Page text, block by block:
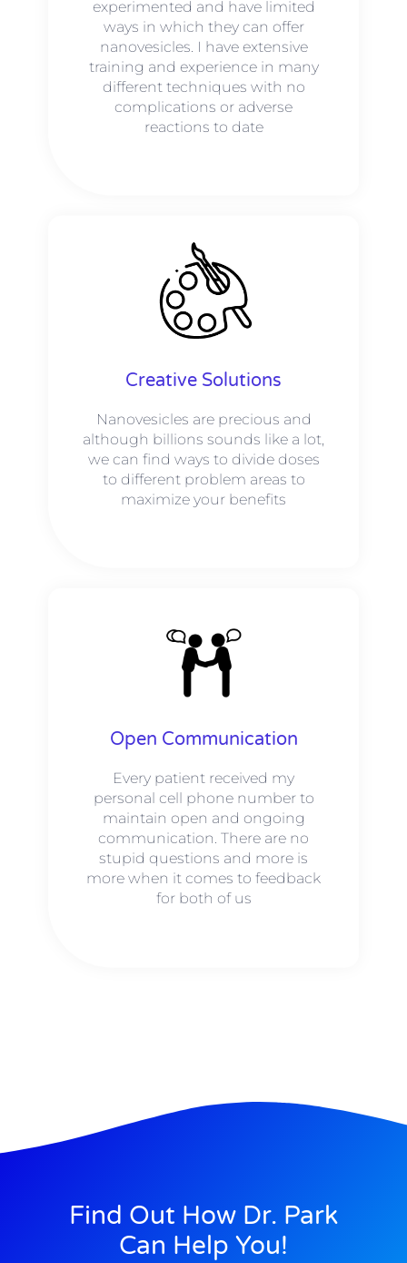
experimented and have limited
ways in which they can offer
nanovesicles. I have extensive
training and experience in many
different techniques with no
complications or adverse
reactions to date
Creative Solutions
Nanovesicles are precious and
although billions sounds like a lot,
we can find ways to divide doses
to different problem areas to
maximize your benefits
Open Communication
Every patient received my
personal cell phone number to
maintain open and ongoing
communication. There are no
stupid questions and more is
more when it comes to feedback
for both of us
Find Out How Dr. Park
Can Help You!